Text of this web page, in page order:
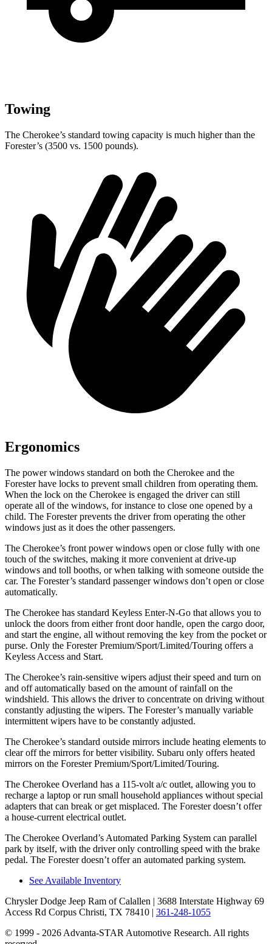
Towing
The Cherokee’s standard towing capacity is much higher than the
Forester’s (3500 vs. 1500 pounds).
Ergonomics
The power windows standard on both the Cherokee and the
Forester have locks to prevent small children from operating them.
When the lock on the Cherokee is engaged the driver can still
operate all of the windows, for instance to close one opened by a
child. The Forester prevents the driver from operating the other
windows just as it does the other passengers.
The Cherokee’s front power windows open or close fully with one
touch of the switches, making it more convenient at drive-up
windows and toll booths, or when talking with someone outside the
car. The Forester’s standard passenger windows don’t open or close
automatically.
The Cherokee has standard Keyless Enter-N-Go that allows you to
unlock the doors from either front door handle, open the cargo door,
and start the engine, all without removing the key from the pocket or
purse. Only the Forester Premium/Sport/Limited/Touring offers a
Keyless Access and Start.
The Cherokee’s rain-sensitive wipers adjust their speed and turn on
and off automatically based on the amount of rainfall on the
windshield. This allows the driver to concentrate on driving without
constantly adjusting the wipers. The Forester’s manually variable
intermittent wipers have to be constantly adjusted.
The Cherokee’s standard outside mirrors include heating elements to
clear off the mirrors for better visibility. Subaru only offers heated
mirrors on the Forester Premium/Sport/Limited/Touring.
The Cherokee Overland has a 115-volt a/c outlet, allowing you to
recharge a laptop or run small household appliances without special
adapters that can break or get misplaced. The Forester doesn’t offer
a house-current electrical outlet.
The Cherokee Overland’s Automated Parking System can parallel
park by itself, with the driver only controlling speed with the brake
pedal. The Forester doesn’t offer an automated parking system.
See Available Inventory
Chrysler Dodge Jeep Ram of Calallen | 3688 Interstate Highway 69
Access Rd Corpus Christi, TX 78410 | 361-248-1055
© 1999 - 2026 Advanta-STAR Automotive Research. All rights